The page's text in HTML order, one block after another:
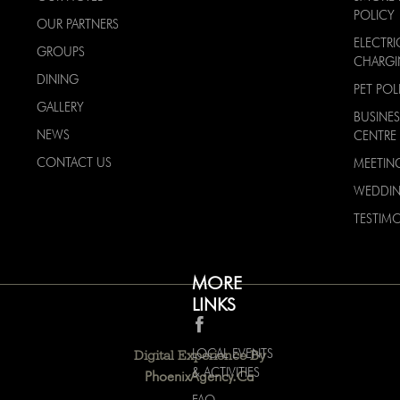
OUR PARTNERS
GROUPS
DINING
GALLERY
NEWS
CONTACT US
MORE
LINKS
LOCAL EVENTS
& ACTIVITIES
POLICY
PET
CENTRE
Digital Experience By
PhoenixAgency.ca